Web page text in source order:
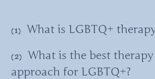
What is LGBTQ+
What is the best therapy
approach for LGBTQ+?